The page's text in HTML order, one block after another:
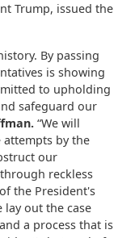
Trump, issued the
By passing
is showing
to upholding
safeguard our
“We will
by the
our
reckless
the President's
out the case
a process that is